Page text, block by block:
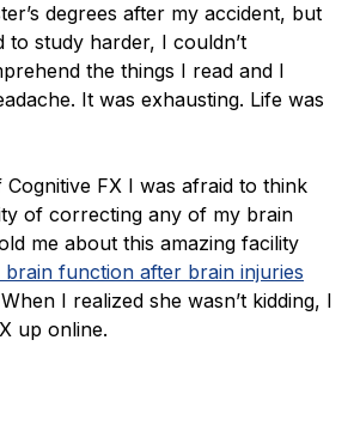
degrees after my accident, but
to study harder, I couldn’t
the things I read and I
It was exhausting. Life was
FX I was afraid to think
of correcting any of my brain
me about this amazing facility
brain function after brain injuries
When I realized she wasn’t kidding, I
up online.